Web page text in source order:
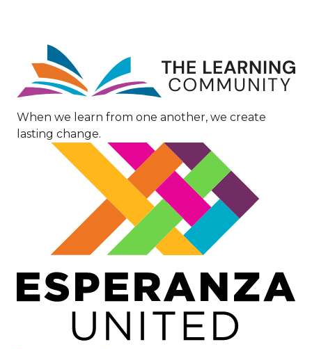
Image
When we learn from one another, we create
lasting change.
Image